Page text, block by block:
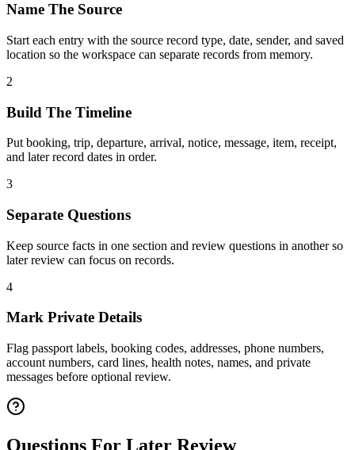
Name The Source
Start each entry with the source record type, date, sender, and saved
location so the workspace can separate records from memory.
2
Build The Timeline
Put booking, trip, departure, arrival, notice, message, item, receipt,
and later record dates in order.
3
Separate Questions
Keep source facts in one section and review questions in another so
later review can focus on records.
4
Mark Private Details
Flag passport labels, booking codes, addresses, phone numbers,
account numbers, card lines, health notes, names, and private
messages before optional review.
Questions For Later Review